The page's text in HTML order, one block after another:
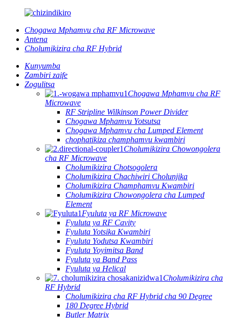
Chogawa Mphamvu cha RF Microwave
Antena
Cholumikizira cha RF Hybrid
Kunyumba
Zambiri zaife
Zogulitsa
Chogawa Mphamvu cha RF
Microwave
RF Stripline Wilkinson Power Divider
Chogawa Mphamvu Yotsutsa
Chogawa Mphamvu cha Lumped Element
chophatikiza champhamvu kwambiri
Cholumikizira Chowongolera
cha RF Microwave
Cholumikizira Chotsogolera
Cholumikizira Chachiwiri Cholunjika
Cholumikizira Champhamvu Kwambiri
Cholumikizira Chowongolera cha Lumped
Element
Fyuluta ya RF Microwave
Fyuluta ya RF Cavity
Fyuluta Yotsika Kwambiri
Fyuluta Yodutsa Kwambiri
Fyuluta Yoyimitsa Band
Fyuluta ya Band Pass
Fyuluta ya Helical
Cholumikizira cha
RF Hybrid
Cholumikizira cha RF Hybrid cha 90 Degree
180 Degree Hybrid
Butler Matrix